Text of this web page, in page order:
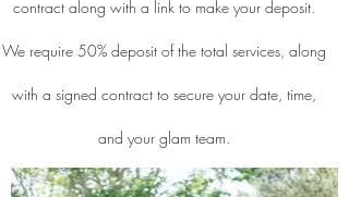
contract along with a link to make your deposit.
We require 50% deposit of the total services, along
with a signed contract to secure your date, time,
and your glam team.